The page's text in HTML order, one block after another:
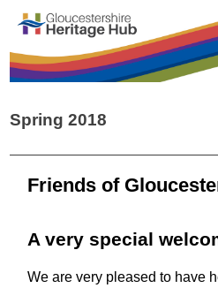
Spring 2018
Friends of
A very special
We are very pleased to have